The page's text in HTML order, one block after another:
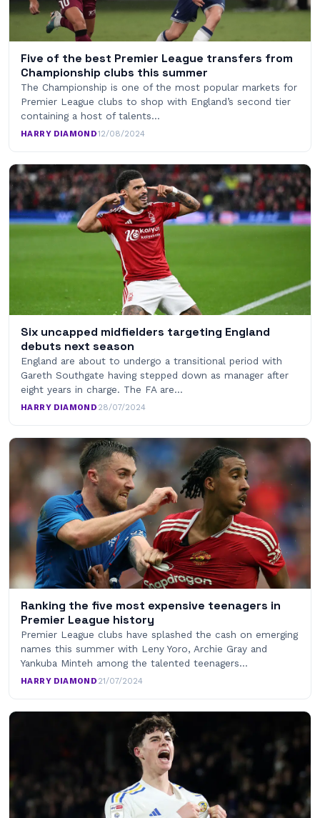
Five of the best Premier League transfers from
Championship clubs this summer
The Championship is one of the most popular markets for
Premier League clubs to shop with England’s second tier
containing a host of talents…
HARRY DIAMOND·12/08/2024
Six uncapped midfielders targeting England
debuts next season
England are about to undergo a transitional period with
Gareth Southgate having stepped down as manager after
eight years in charge. The FA are…
HARRY DIAMOND·28/07/2024
Ranking the five most expensive teenagers in
Premier League history
Premier League clubs have splashed the cash on emerging
names this summer with Leny Yoro, Archie Gray and
Yankuba Minteh among the talented teenagers…
HARRY DIAMOND·21/07/2024